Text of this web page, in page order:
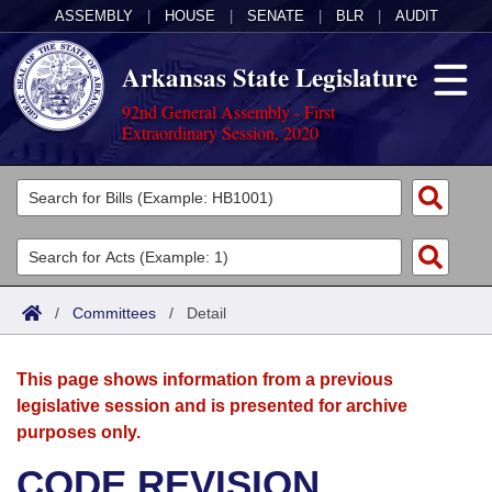
ASSEMBLY HOUSE SENATE BLR AUDIT
Arkansas State Legislature
92nd General Assembly - First
Extraordinary Session, 2020
Legislators
List All
Search
Committees
Joint
House
Acts
Search by Range
Advanced Search
Bills
Search by Range
Advanced Search
Calendars
Meetings and Events
Arkansas Law
/ Committees / Detail
This page shows information from a previous
legislative session and is presented for archive
purposes only.